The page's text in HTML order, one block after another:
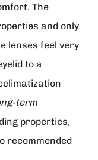
The
and only
lenses feel very
to a
term
properties,
recommended